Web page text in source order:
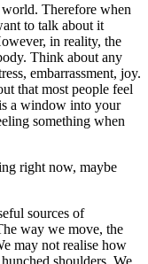
Therefore when
to talk about it
in reality, the
Think about any
embarrassment, joy.
that most people feel
a window into your
something when
right now, maybe
sources of
way we move, the
may not realise how
shoulders. We